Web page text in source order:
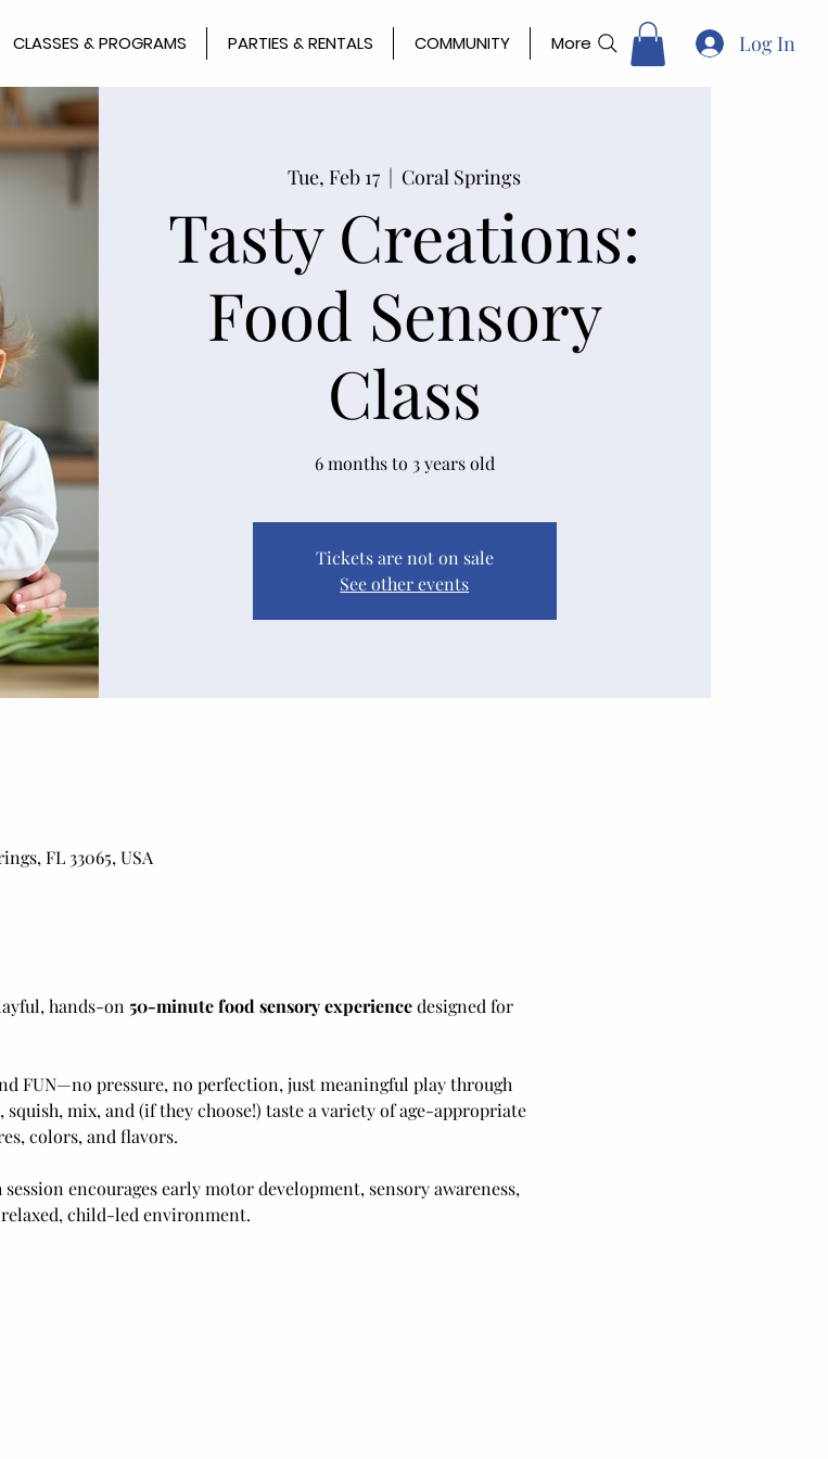
CLASSES & PROGRAMS PARTIES & RENTALS COMMUNITY More Log In
Tue, Feb 17
  |
Coral Springs
Tasty Creations:
Food Sensory
Class
6 months to 3 years old
Tickets are not on sale
See other events
FL 33065, USA
hands-on 50-minute food sensory experience designed for
FUN—no pressure, no perfection, just meaningful play through
mix, and (if they choose!) taste a variety of age-appropriate
colors, and flavors.
encourages early motor development, sensory awareness,
child-led environment.